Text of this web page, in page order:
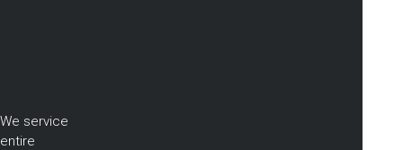
We service
entire